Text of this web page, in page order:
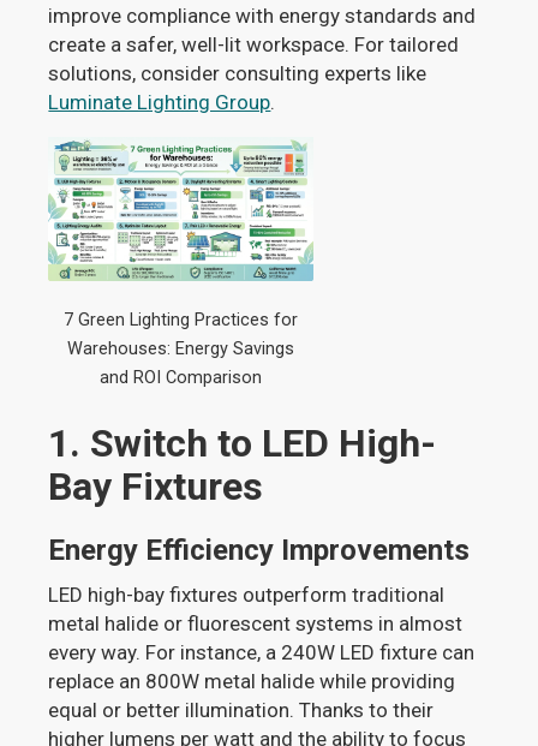
improve compliance with energy standards and
create a safer, well-lit workspace. For tailored
solutions, consider consulting experts like
Luminate Lighting Group.
7 Green Lighting Practices for
Warehouses: Energy Savings
and ROI Comparison
1. Switch to LED High-
Bay Fixtures
Energy Efficiency Improvements
LED high-bay fixtures outperform traditional
metal halide or fluorescent systems in almost
every way. For instance, a 240W LED fixture can
replace an 800W metal halide while providing
equal or better illumination. Thanks to their
higher lumens per watt and the ability to focus